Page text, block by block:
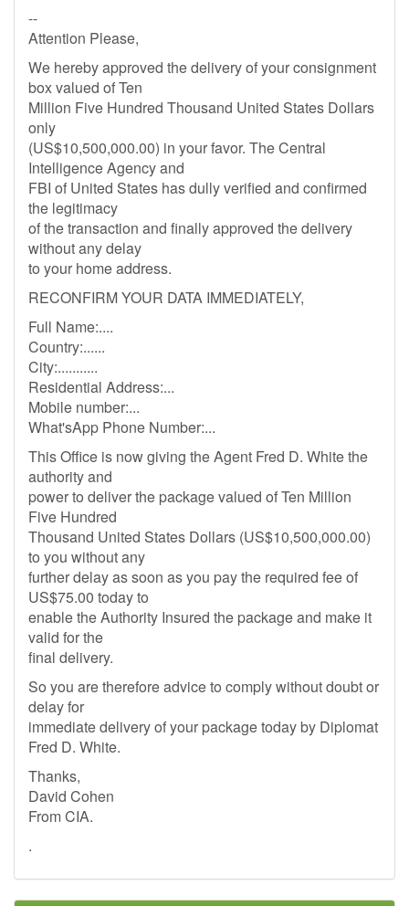
--
Attention Please,
We hereby approved the delivery of your consignment
box valued of Ten
Million Five Hundred Thousand United States Dollars
only
(US$10,500,000.00) in your favor. The Central
Intelligence Agency and
FBI of United States has dully verified and confirmed
the legitimacy
of the transaction and finally approved the delivery
without any delay
to your home address.
RECONFIRM YOUR DATA IMMEDIATELY,
Full Name:....
Country:......
City:...........
Residential Address:...
Mobile number:...
What'sApp Phone Number:...
This Office is now giving the Agent Fred D. White the
authority and
power to deliver the package valued of Ten Million
Five Hundred
Thousand United States Dollars (US$10,500,000.00)
to you without any
further delay as soon as you pay the required fee of
US$75.00 today to
enable the Authority Insured the package and make it
valid for the
final delivery.
So you are therefore advice to comply without doubt or
delay for
immediate delivery of your package today by Diplomat
Fred D. White.
Thanks,
David Cohen
From CIA.
.